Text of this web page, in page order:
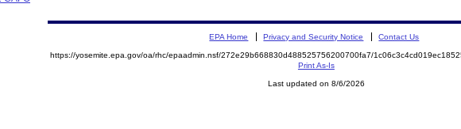
EPA Home Privacy and Security Notice Contact Us
https://yosemite.epa.gov/oa/rhc/epaadmin.nsf/272e29b668830d488525756200700fa7/
Print As-Is
Last updated on 8/6/2026